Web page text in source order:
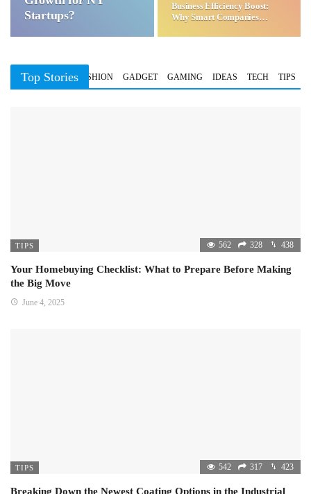
Startups?
Business Efficiency Boost:
Why Smart Companies
Top Stories
BUSINESS FASHION GADGET GAMING IDEAS TECH TIPS
TIPS 562 328 438
Your Homebuying Checklist: What to Prepare Before Making
the Big Move
June 4, 2025
TIPS 542 317 423
Breaking Down the Newest Coating Options in the Industrial